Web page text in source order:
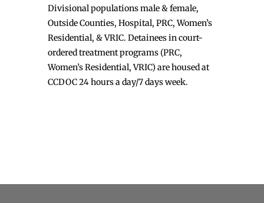
Divisional populations male & female,
Outside Counties, Hospital, PRC, Women’s
Residential, & VRIC. Detainees in court-
ordered treatment programs (PRC,
Women’s Residential, VRIC) are housed at
CCDOC 24 hours a day/7 days week.